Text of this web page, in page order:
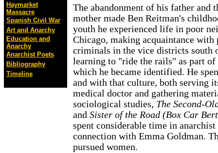
Haymarket
Massacre
Spanish Civil War
Art and Anarchy
Education and
Anarchy
Anarchist Poets
Bibliography
Timeline
The abandonment of his father and
mother made Ben Reitman's
youth he experienced life in poor
Chicago, making acquaintance with
criminals in the vice districts south
learning to "ride the rails" as part
which he became identified. He
and with that culture, both serving
medical doctor and gathering
sociological studies, The Second-
and Sister of the Road (Box Car
spent considerable time in
connection with Emma Goldman.
pursued women.